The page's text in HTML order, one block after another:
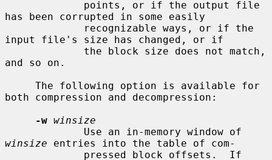
has been corrupted in some easily
input file's size has changed, or if
and so on.
both compression and decompression:
-w winsize
winsize entries into the table of com-